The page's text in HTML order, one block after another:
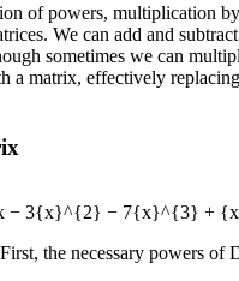
of powers, multiplication
We can add and
sometimes we can
a matrix, effectively
− 3{x}^{2} − 7{x}^{3} +
the necessary powers of